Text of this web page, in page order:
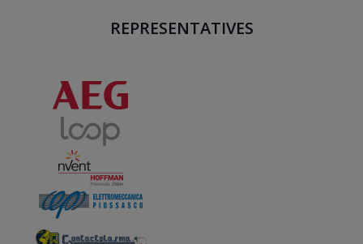
REPRESENTATIVES